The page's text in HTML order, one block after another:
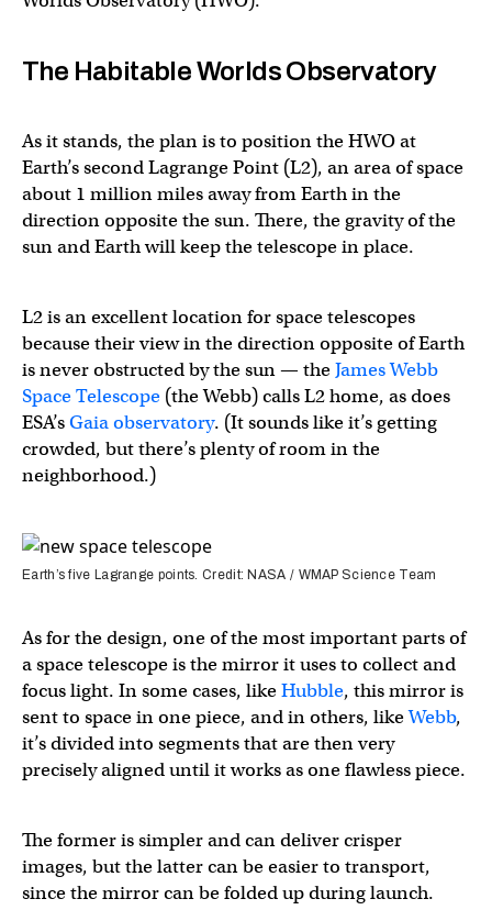
The Habitable Worlds Observatory
As it stands, the plan is to position the HWO at
Earth’s second Lagrange Point (L2), an area of space
about 1 million miles away from Earth in the
direction opposite the sun. There, the gravity of the
sun and Earth will keep the telescope in place.
L2 is an excellent location for space telescopes
because their view in the direction opposite of Earth
is never obstructed by the sun — theJames Webb
Space Telescope (the Webb) calls L2 home, as does
ESA’sGaia observatory. (It sounds like it’s getting
crowded, but there’s plenty of room in the
neighborhood.)
Earth’s five Lagrange points. Credit: NASA / WMAP Science Team
As for the design, one of the most important parts of
a space telescope is the mirror it uses to collect and
focus light. In some cases, likeHubble, this mirror is
sent to space in one piece, and in others, likeWebb,
it’s divided into segments that are then very
precisely aligned until it works as one flawless piece.
The former is simpler and can deliver crisper
images, but the latter can be easier to transport,
since the mirror can be folded up during launch.